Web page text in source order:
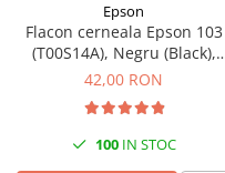
Epson
Flacon cerneala Epson 103
(T00S14A), Negru (Black),
original
42,00 RON
100IN STOC